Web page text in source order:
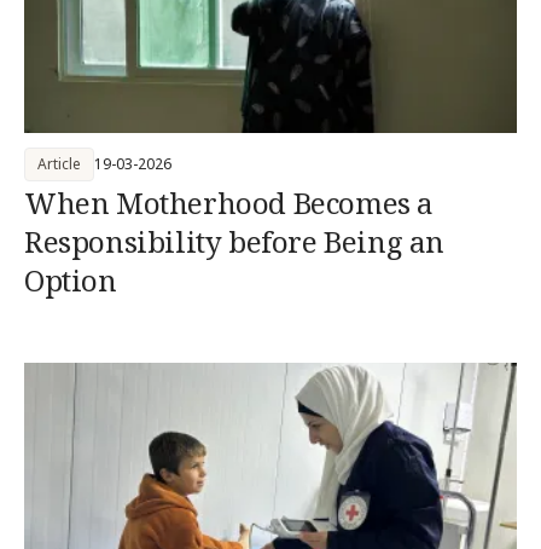
When Motherhood Becomes a
Responsibility before Being an
Option
Article 19-03-2026